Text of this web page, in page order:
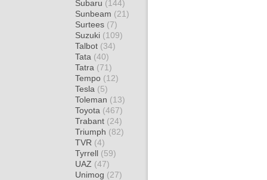
Subaru (144)
Sunbeam (21)
Surtees (7)
Suzuki (109)
Talbot (34)
Tata (40)
Tatra (71)
Tempo (12)
Tesla (5)
Toleman (13)
Toyota (467)
Trabant (24)
Triumph (82)
TVR (4)
Tyrrell (59)
UAZ (47)
Unimog (27)